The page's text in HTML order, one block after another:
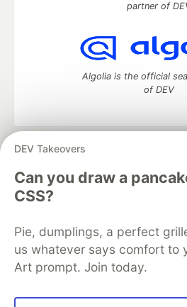
DEV Takeovers
Can you draw a
CSS?
Pie, dumplings, a perfect
us whatever says comfort to
Art prompt. Join today.
partner of
Algolia is the official
of DEV
DEV Community
development and manage
Home
DEV Challenges
DEV Education Tracks
Free Postgres Database
Code of Conduct
Privacy
Built on
Forem — the open source
and other inclusive